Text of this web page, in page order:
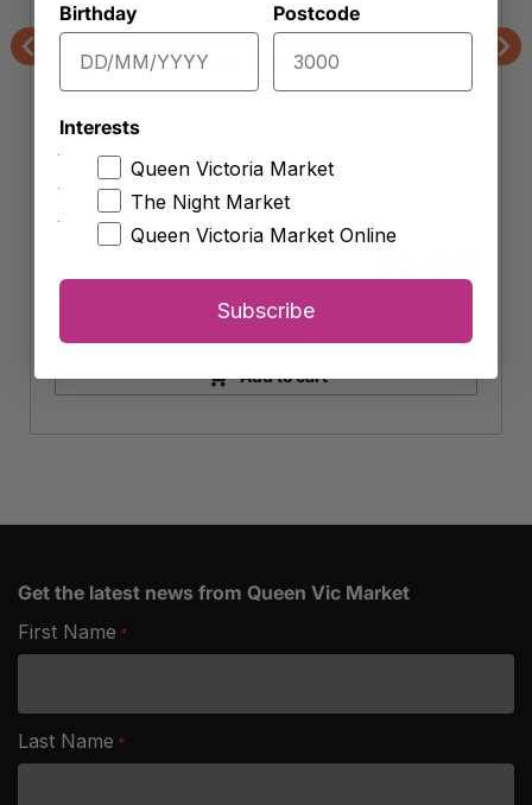
Previous
Market Organics
Organic Basmati Rice
Each 1kg 9.95
Organic
Rice
Add to cart
Get the latest news from Queen Vic Market
First Name *
Last Name *
Birthday Postcode
Interests
Queen Victoria Market
The Night Market
Queen Victoria Market Online
Subscribe